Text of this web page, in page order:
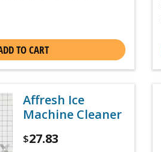
TO CART
Affresh Ice
Machine Cleaner
$27.83